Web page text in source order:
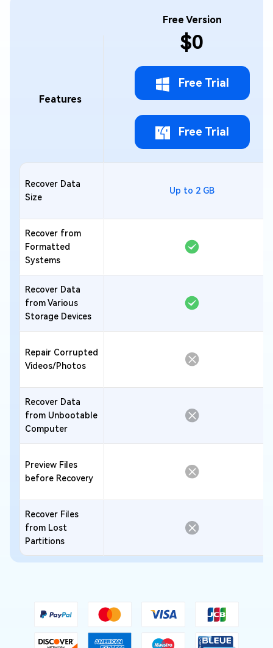
Features
Recover Data
Size
Recover from
Formatted
Systems
Recover Data
from Various
Storage Devices
Repair Corrupted
Videos/Photos
Recover Data
from Unbootable
Computer
Preview Files
before Recovery
Recover Files
from Lost
Partitions
Free Version
$0
Free Trial
Free Trial
Up to 2 GB